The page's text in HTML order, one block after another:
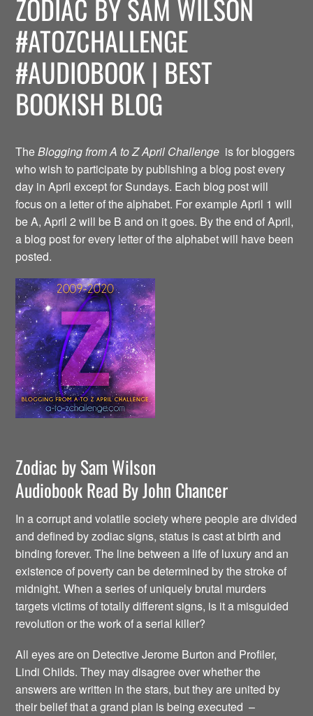
ZODIAC BY SAM WILSON
#ATOZCHALLENGE
#AUDIOBOOK | BEST
BOOKISH BLOG
TheBlogging from A to Z April Challenge is for bloggers
who wish to participate by publishing a blog post every
day in April except for Sundays. Each blog post will
focus on a letter of the alphabet. For example April 1 will
be A, April 2 will be B and on it goes. By the end of April,
a blog post for every letter of the alphabet will have been
posted.
Zodiac by Sam Wilson
Audiobook Read By John Chancer
In a corrupt and volatile society where people are divided
and defined by zodiac signs, status is cast at birth and
binding forever. The line between a life of luxury and an
existence of poverty can be determined by the stroke of
midnight. When a series of uniquely brutal murders
targets victims of totally different signs, is it a misguided
revolution or the work of a serial killer?
All eyes are on Detective Jerome Burton and Profiler,
Lindi Childs. They may disagree over whether the
answers are written in the stars, but they are united by
their belief that a grand plan is being executed –